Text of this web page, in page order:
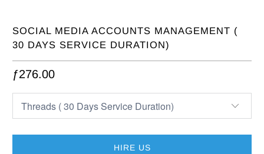
SOCIAL MEDIA ACCOUNTS MANAGEMENT (
30 DAYS SERVICE DURATION)
ƒ276.00
HIRE US